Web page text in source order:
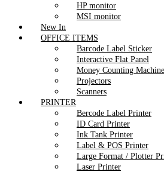
HP monitor
MSI monitor
New In
OFFICE ITEMS
Barcode Label Sticker
Interactive Flat Panel
Money Counting
Projectors
Scanners
PRINTER
Bercode Label Printer
ID Card Printer
Ink Tank Printer
Label & POS Printer
Large Format / Plotter
Laser Printer